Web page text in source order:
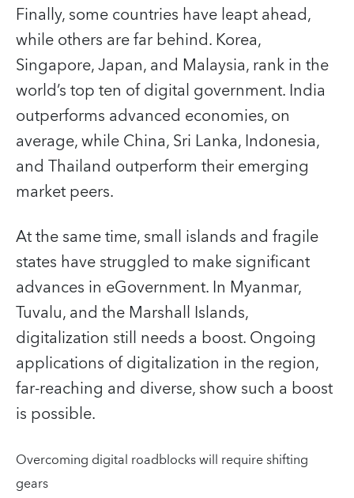
Finally, some countries have leapt ahead,
while others are far behind. Korea,
Singapore, Japan, and Malaysia, rank in the
world’s top ten of digital government. India
outperforms advanced economies, on
average, while China, Sri Lanka, Indonesia,
and Thailand outperform their emerging
market peers.
At the same time, small islands and fragile
states have struggled to make significant
advances in eGovernment. In Myanmar,
Tuvalu, and the Marshall Islands,
digitalization still needs a boost. Ongoing
applications of digitalization in the region,
far-reaching and diverse, show such a boost
is possible.
Overcoming digital roadblocks will require shifting
gears